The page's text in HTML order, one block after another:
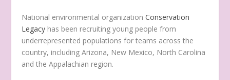
National environmental organizationConservation
Legacy has been recruiting young people from
underrepresented populations for teams across the
country, including Arizona, New Mexico, North Carolina
and the Appalachian region.